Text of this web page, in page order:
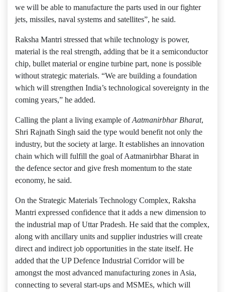
we will be able to manufacture the parts used in our fighter
jets, missiles, naval systems and satellites”, he said.
Raksha Mantri stressed that while technology is power,
material is the real strength, adding that be it a semiconductor
chip, bullet material or engine turbine part, none is possible
without strategic materials. “We are building a foundation
which will strengthen India’s technological sovereignty in the
coming years,” he added.
Calling the plant a living example ofAatmanirbhar Bharat,
Shri Rajnath Singh said the type would benefit not only the
industry, but the society at large. It establishes an innovation
chain which will fulfill the goal of Aatmanirbhar Bharat in
the defence sector and give fresh momentum to the state
economy, he said.
On the Strategic Materials Technology Complex, Raksha
Mantri expressed confidence that it adds a new dimension to
the industrial map of Uttar Pradesh. He said that the complex,
along with ancillary units and supplier industries will create
direct and indirect job opportunities in the state itself. He
added that the UP Defence Industrial Corridor will be
amongst the most advanced manufacturing zones in Asia,
connecting to several start-ups and MSMEs, which will